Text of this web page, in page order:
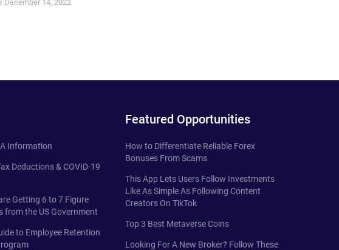
December 14, 2022
Information
Deductions & COVID-19
Getting 6 to 7 Figure
from the US Government
to Employee Retention
Featured Opportunities
How to Differentiate Reliable Forex
Bonuses From Scams
This App Lets Users Follow Investments
Like As Simple As Following Content
Creators On TikTok
Top 3 Best Metaverse Coins
Looking For A New Broker? Follow These